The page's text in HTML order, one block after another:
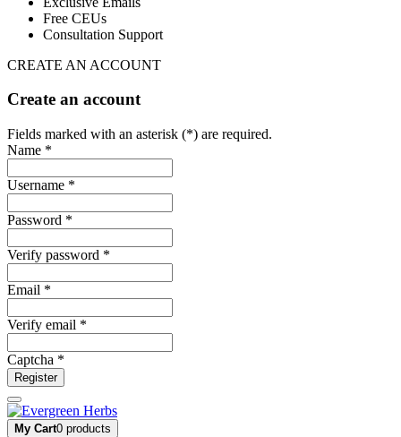
Free CEUs
Consultation Support
CREATE AN ACCOUNT
Create an account
Fields marked with an asterisk (*) are required.
Name *
Username *
Password *
Verify password *
Email *
Verify email *
Captcha *
Register
My Cart0 products